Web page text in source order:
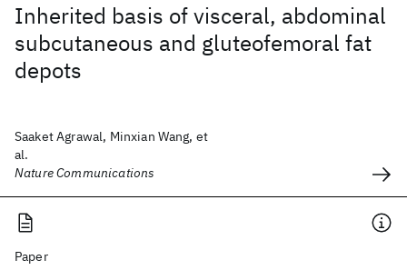
Inherited basis of visceral, abdominal
subcutaneous and gluteofemoral fat
depots
Saaket Agrawal, Minxian Wang, et
al.
Nature Communications
Paper